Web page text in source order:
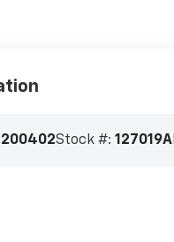
Stock #:127019A